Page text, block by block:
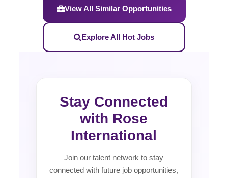
View All Similar Opportunities
Explore All Hot Jobs
Stay Connected
with Rose
International
Join our talent network to stay
connected with future job opportunities,